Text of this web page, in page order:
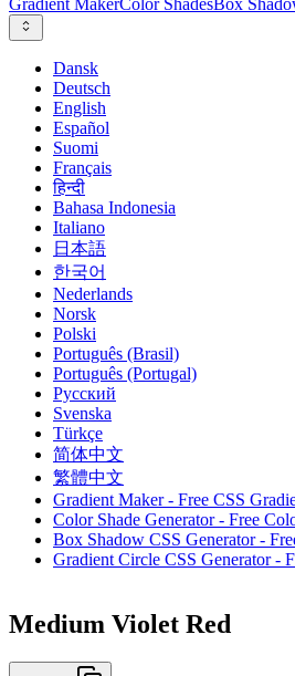
Gradient MakerColor ShadesBox
Dansk
Deutsch
English
Español
Suomi
Français
हिन्दी
Bahasa Indonesia
Italiano
日本語
한국어
Nederlands
Norsk
Polski
Português (Brasil)
Português (Portugal)
Русский
Svenska
Türkçe
简体中文
繁體中文
Gradient Maker - Free CSS
Color Shade Generator - Free
Box Shadow CSS Generator -
Gradient Circle CSS Generator -
Medium Violet Red